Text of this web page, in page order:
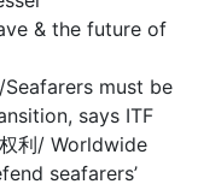
& the future of
Seafarers must be
says ITF
利/ Worldwide
seafarers’